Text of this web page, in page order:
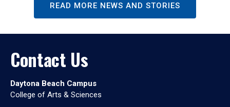
READ MORE NEWS AND STORIES
Contact Us
Daytona Beach Campus
College of Arts & Sciences